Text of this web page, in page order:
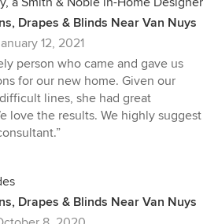
Drapes & Blinds Near Van Nuys
12, 2021
person who came and gave us
for our new home. Given our
lines, she had great
love the results. We highly suggest
Drapes & Blinds Near Van Nuys